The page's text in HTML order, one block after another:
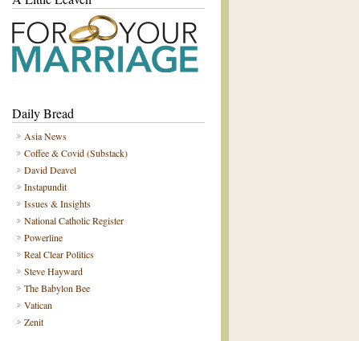
Daily Bread
Asia News
Coffee & Covid (Substack)
David Deavel
Instapundit
Issues & Insights
National Catholic Register
Powerline
Real Clear Politics
Steve Hayward
The Babylon Bee
Vatican
Zenit